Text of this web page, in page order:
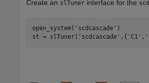
Create an slTuner interface for the
open_system( 'scdcascade' )
st = slTuner( 'scdcascade' ,{ 'C1' ,